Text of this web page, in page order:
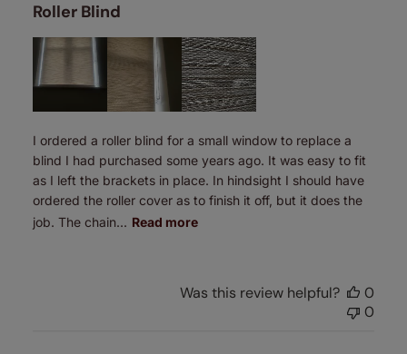
Roller Blind
I ordered a roller blind for a small window to replace a
blind I had purchased some years ago. It was easy to fit
as I left the brackets in place. In hindsight I should have
ordered the roller cover as to finish it off, but it does the
job. The chain... Read more
Was this review helpful?
0
0